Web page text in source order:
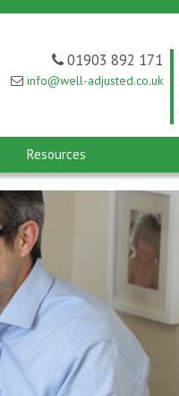
01903 892 171
info@well-adjusted.co.uk
Resources